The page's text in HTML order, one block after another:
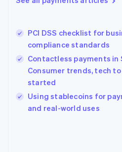
PCI DSS checklist for
compliance standards
Contactless payments in
Consumer trends, tech
started
Using stablecoins for
and real-world uses
Hong Kong SAR, China
English简体中文
Hungary
English
English
Ireland
English